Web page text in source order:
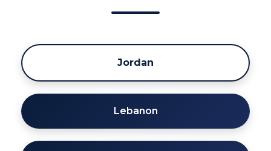
Jordan
Lebanon